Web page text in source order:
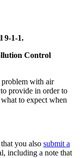
9-1-1.
Control
problem with air
provide in order to
to expect when
you also submit a
including a note that